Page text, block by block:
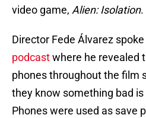
video game, Alien: Isolation.
Director Fede Álvarez
podcastwhere he revealed
phones throughout the film
they know something bad
Phones were used as save